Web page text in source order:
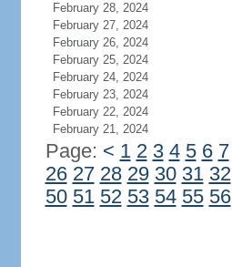
February 28, 2024
February 27, 2024
February 26, 2024
February 25, 2024
February 24, 2024
February 23, 2024
February 22, 2024
February 21, 2024
Page: < 1 2 3 4 5 6 7
26 27 28 29 30 31 32
50 51 52 53 54 55 56